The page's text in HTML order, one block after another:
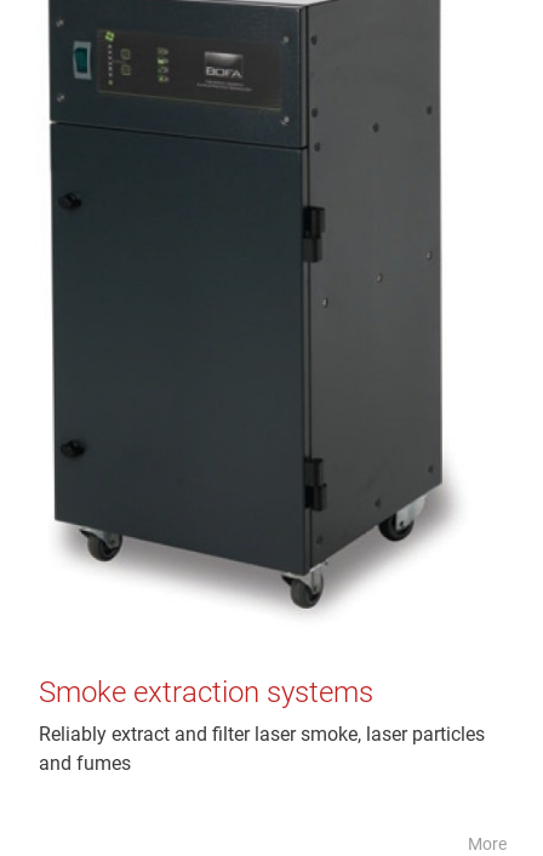
Smoke extraction systems
Reliably extract and filter laser smoke, laser particles
and fumes
More